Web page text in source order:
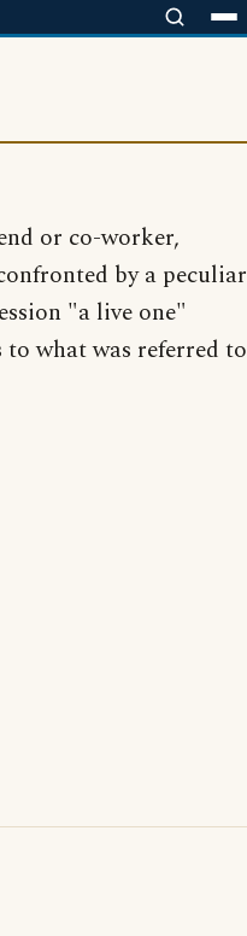
or co-worker,
by a peculiar
"a live one"
to what was referred to